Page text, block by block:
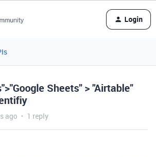
Login
Sheets" > "Airtable"
ago 1 reply